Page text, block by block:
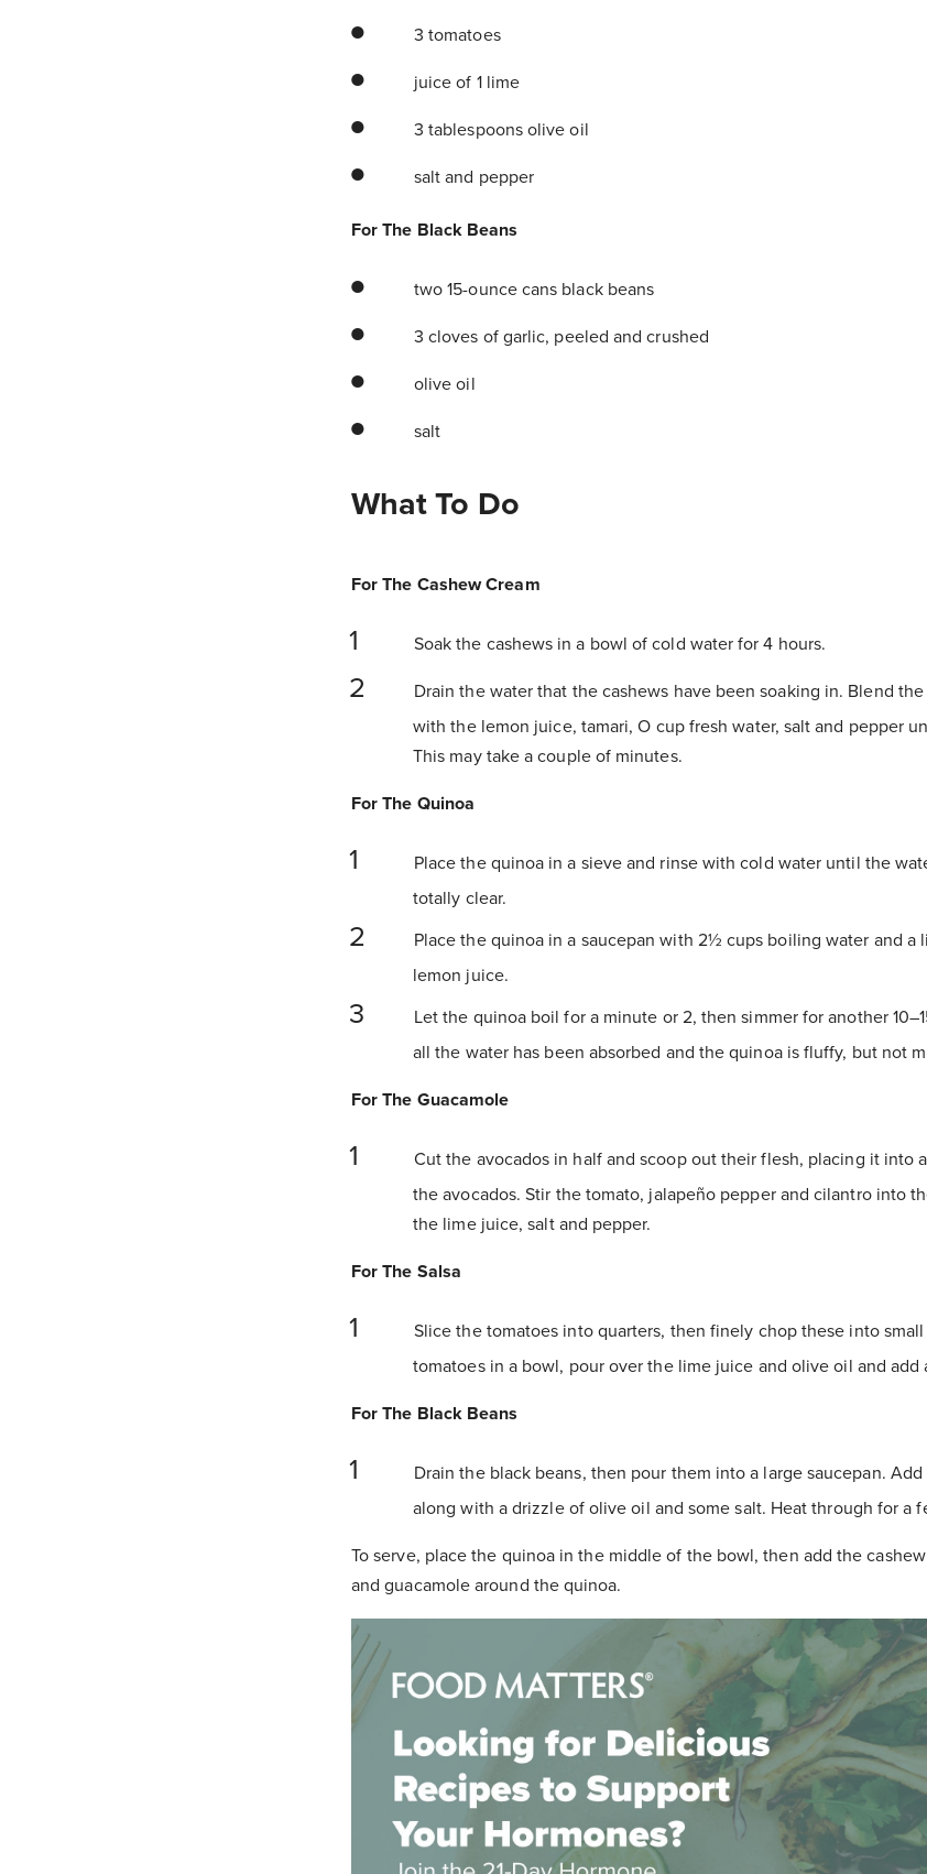
3 tomatoes
juice of 1 lime
3 tablespoons olive oil
salt and pepper
For The Black Beans
two 15-ounce cans black beans
3 cloves of garlic, peeled and crushed
olive oil
salt
What To Do
For The Cashew Cream
Soak the cashews in a bowl of cold water for 4 hours.
Drain the water that the cashews have been soaking in. Blend
with the lemon juice, tamari, O cup fresh water, salt and pepper
This may take a couple of minutes.
For The Quinoa
Place the quinoa in a sieve and rinse with cold water until the
totally clear.
Place the quinoa in a saucepan with 2½ cups boiling water and a
lemon juice.
Let the quinoa boil for a minute or 2, then simmer for another
all the water has been absorbed and the quinoa is fluffy, but not
For The Guacamole
Cut the avocados in half and scoop out their flesh, placing it into
the avocados. Stir the tomato, jalapeño pepper and cilantro into
the lime juice, salt and pepper.
For The Salsa
Slice the tomatoes into quarters, then finely chop these into small
tomatoes in a bowl, pour over the lime juice and olive oil and add
For The Black Beans
Drain the black beans, then pour them into a large saucepan.
along with a drizzle of olive oil and some salt. Heat through for a
To serve, place the quinoa in the middle of the bowl, then add the
and guacamole around the quinoa.